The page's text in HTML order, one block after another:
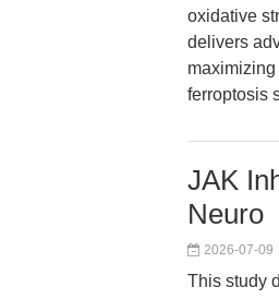
oxidative
delivers
ferroptosis
JAK
Neuro
2026-07-09
This study